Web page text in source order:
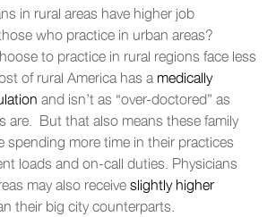
in rural areas have higher job
who practice in urban areas?
to practice in rural regions face less
of rural America has a medically
and isn’t as “over-doctored” as
are. But that also means these family
spending more time in their practices
loads and on-call duties. Physicians
may also receiveslightly higher
their big city counterparts.